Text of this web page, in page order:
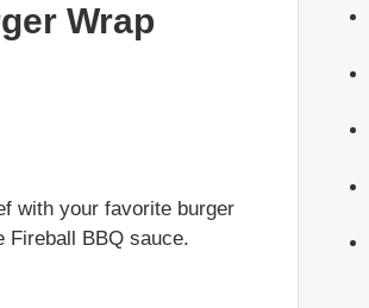
Wrap
with your favorite burger
Fireball BBQ sauce.